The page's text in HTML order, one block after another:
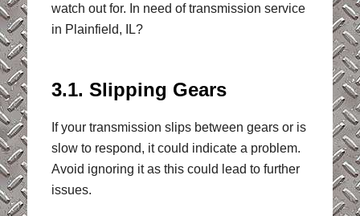
watch out for. In need of transmission service
in Plainfield, IL?
3.1. Slipping Gears
If your transmission slips between gears or is
slow to respond, it could indicate a problem.
Avoid ignoring it as this could lead to further
issues.